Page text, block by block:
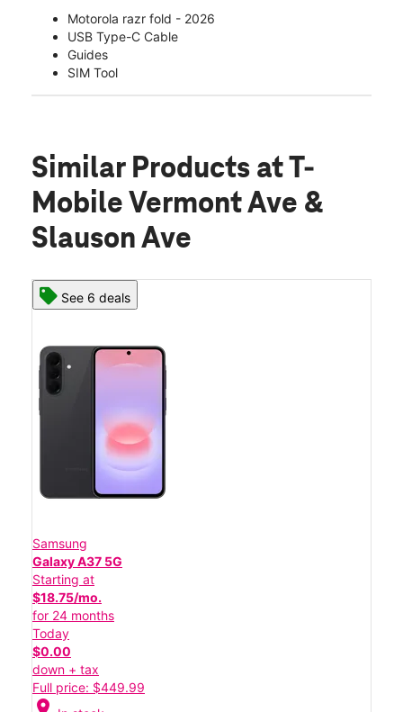
Motorola razr fold - 2026
USB Type-C Cable
Guides
SIM Tool
Similar Products at T-
Mobile Vermont Ave &
Slauson Ave
See 6 deals
Samsung
Galaxy A37 5G
Starting at
$18.75/mo.
for 24 months
Today
$0.00
down + tax
Full price: $449.99
location_on